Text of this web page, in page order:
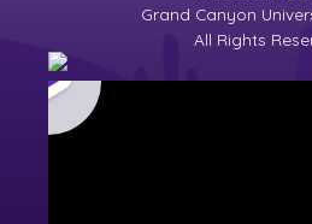
Grand Canyon
All Rights